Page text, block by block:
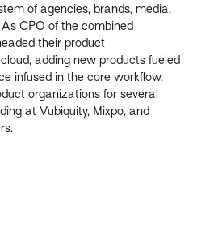
of agencies, brands, media,
CPO of the combined
their product
adding new products fueled
infused in the core workflow.
organizations for several
at Vubiquity, Mixpo, and